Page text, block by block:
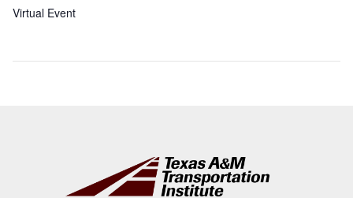
Virtual Event